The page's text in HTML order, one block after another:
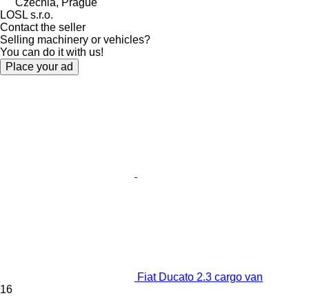
LOSL s.r.o.
Contact the seller
Selling machinery or vehicles?
You can do it with us!
Place your ad
Fiat Ducato 2.3 cargo van
16